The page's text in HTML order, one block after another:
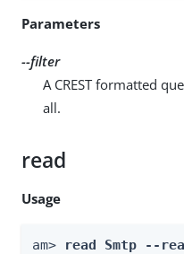
Parameters
--filter
A CREST formatted
all.
read
Usage
am> read Smtp --